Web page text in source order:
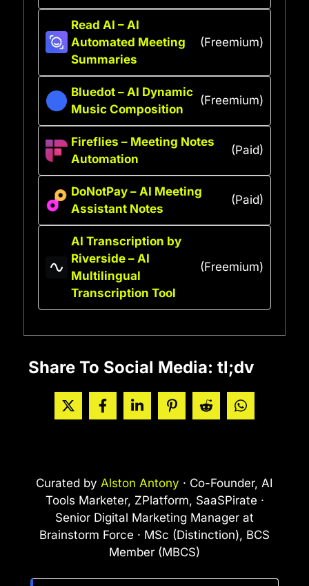
Read AI – AI
Automated Meeting
Summaries
(Freemium)
Bluedot – AI Dynamic
Music Composition
(Freemium)
Fireflies – Meeting Notes
Automation
(Paid)
DoNotPay – AI Meeting
Assistant Notes
(Paid)
AI Transcription by
Riverside – AI
Multilingual
Transcription Tool
(Freemium)
Share To Social Media: tl;dv
Curated by Alston Antony · Co-Founder, AI
Tools Marketer, ZPlatform, SaaSPirate ·
Senior Digital Marketing Manager at
Brainstorm Force · MSc (Distinction), BCS
Member (MBCS)